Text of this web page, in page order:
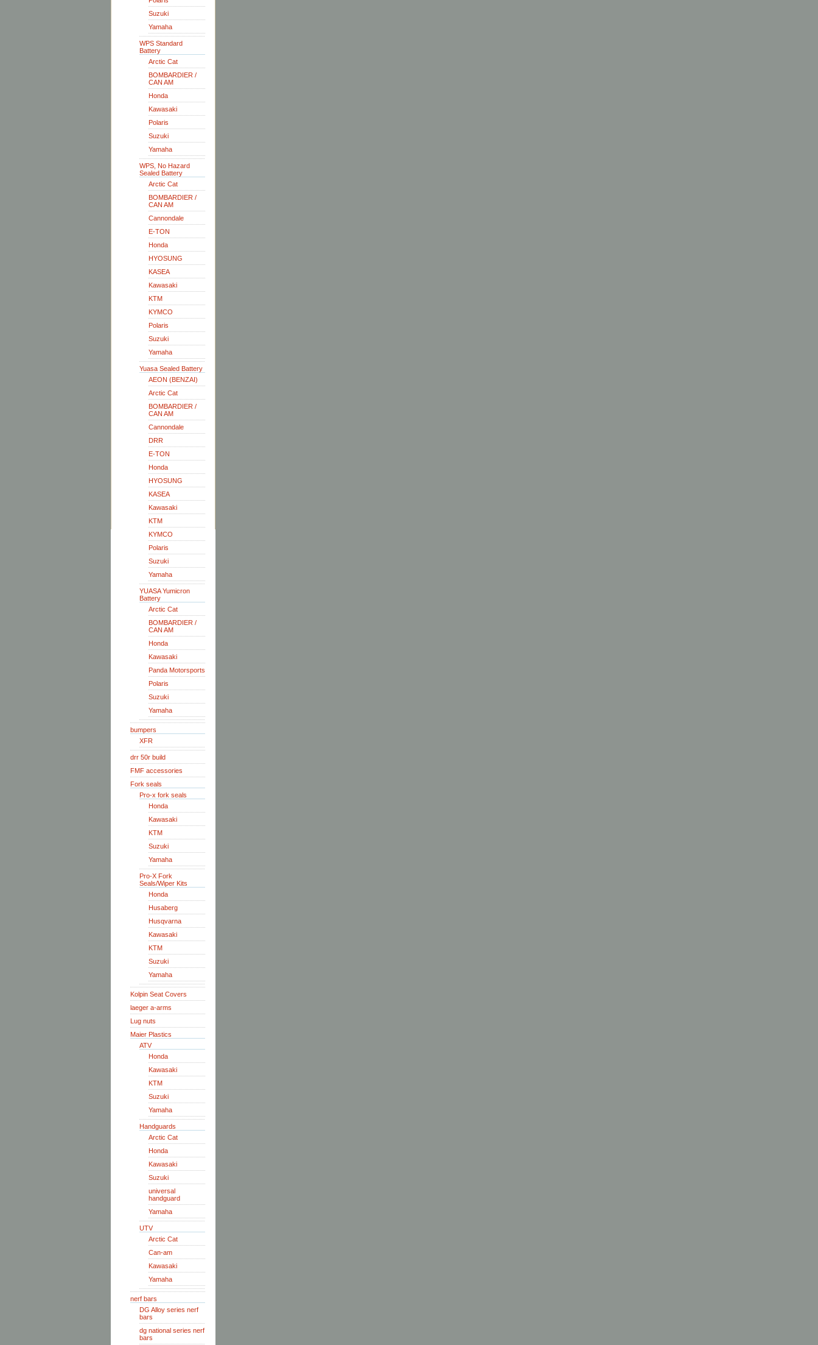
Suzuki
Yamaha
WPS Standard
Battery
Arctic Cat
BOMBARDIER /
CAN AM
Honda
Kawasaki
Polaris
Suzuki
Yamaha
WPS, No Hazard
Sealed Battery
Arctic Cat
BOMBARDIER /
CAN AM
Cannondale
E-TON
Honda
HYOSUNG
KASEA
Kawasaki
KTM
KYMCO
Polaris
Suzuki
Yamaha
Yuasa Sealed Battery
AEON (BENZAI)
Arctic Cat
BOMBARDIER /
CAN AM
Cannondale
DRR
E-TON
Honda
HYOSUNG
KASEA
Kawasaki
KTM
KYMCO
Polaris
Suzuki
Yamaha
YUASA Yumicron
Battery
Arctic Cat
BOMBARDIER /
CAN AM
Honda
Kawasaki
Panda Motorsports
Polaris
Suzuki
Yamaha
bumpers
XFR
drr 50r build
FMF accessories
Fork seals
Pro-x fork seals
Honda
Kawasaki
KTM
Suzuki
Yamaha
Pro-X Fork
Seals/Wiper Kits
Honda
Husaberg
Husqvarna
Kawasaki
KTM
Suzuki
Yamaha
Kolpin Seat Covers
laeger a-arms
Lug nuts
Maier Plastics
ATV
Honda
Kawasaki
KTM
Suzuki
Yamaha
Handguards
Arctic Cat
Honda
Kawasaki
Suzuki
universal
handguard
Yamaha
UTV
Arctic Cat
Can-am
Kawasaki
Yamaha
nerf bars
DG Alloy series nerf
bars
dg national series nerf
bars